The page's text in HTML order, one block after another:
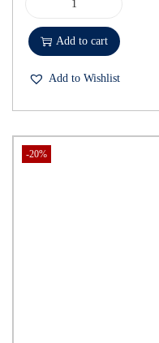
Add to cart
Add to Wishlist
-20%